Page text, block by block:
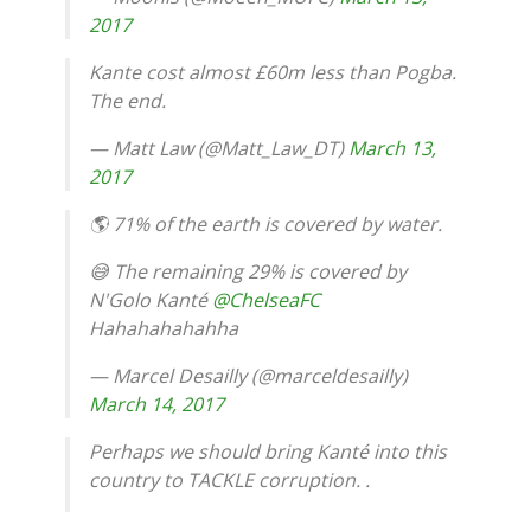
2017
Kante cost almost £60m less than Pogba.
The end.
— Matt Law (@Matt_Law_DT)March 13,
2017
🌎 71% of the earth is covered by water.
😅 The remaining 29% is covered by
N'Golo Kanté@ChelseaFC
Hahahahahahha
— Marcel Desailly (@marceldesailly)
March 14, 2017
Perhaps we should bring Kanté into this
country to TACKLE corruption. .